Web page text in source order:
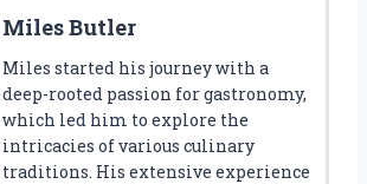
Miles Butler
Miles started his journey with a
deep-rooted passion for gastronomy,
which led him to explore the
intricacies of various culinary
traditions. His extensive experience